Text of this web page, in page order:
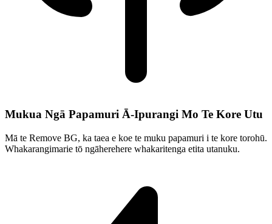
Mukua Ngā Papamuri Ā-Ipurangi Mo Te Kore Utu
Mā te Remove BG, ka taea e koe te muku papamuri i te kore torohū.
Whakarangimarie tō ngāherehere whakaritenga etita utanuku.